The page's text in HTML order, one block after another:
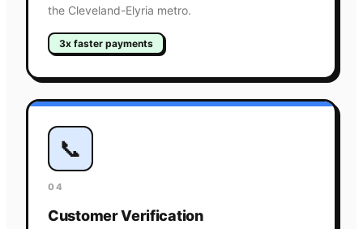
the Cleveland-Elyria metro.
3x faster payments
📞
04
Customer Verification